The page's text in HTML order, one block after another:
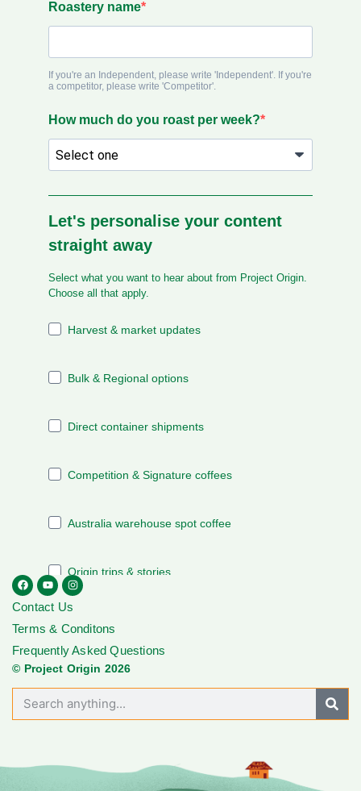
Contact Us
Terms & Conditons
Frequently Asked Questions
© Project Origin 2026